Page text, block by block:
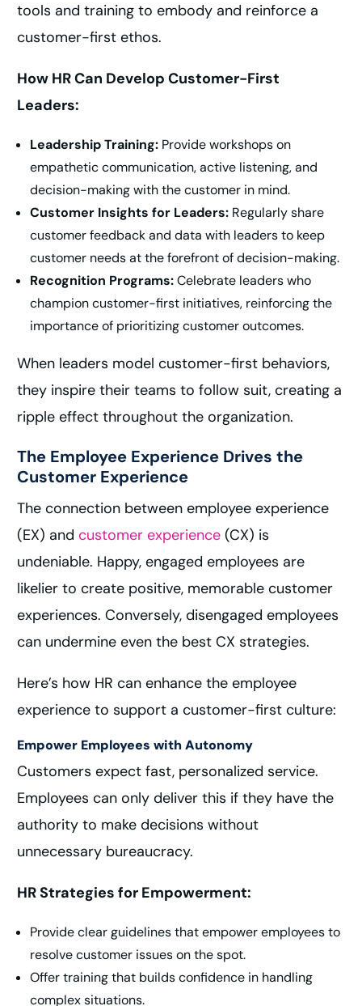
tools and training to embody and reinforce a
customer-first ethos.
How HR Can Develop Customer-First
Leaders:
Leadership Training: Provide workshops on
empathetic communication, active listening, and
decision-making with the customer in mind.
Customer Insights for Leaders: Regularly share
customer feedback and data with leaders to keep
customer needs at the forefront of decision-making.
Recognition Programs:Celebrate leaders who
champion customer-first initiatives, reinforcing the
importance of prioritizing customer outcomes.
When leaders model customer-first behaviors,
they inspire their teams to follow suit, creating a
ripple effect throughout the organization.
The Employee Experience Drives the
Customer Experience
The connection between employee experience
(EX) and customer experience (CX) is
undeniable. Happy, engaged employees are
likelier to create positive, memorable customer
experiences. Conversely, disengaged employees
can undermine even the best CX strategies.
Here’s how HR can enhance the employee
experience to support a customer-first culture:
Empower Employees with Autonomy
Customers expect fast, personalized service.
Employees can only deliver this if they have the
authority to make decisions without
unnecessary bureaucracy.
HR Strategies for Empowerment:
Provide clear guidelines that empower employees to
resolve customer issues on the spot.
Offer training that builds confidence in handling
complex situations.